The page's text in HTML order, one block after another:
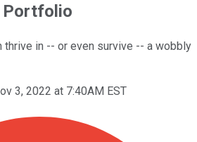
Portfolio
thrive in -- or even survive -- a wobbly
3, 2022 at 7:40AM EST